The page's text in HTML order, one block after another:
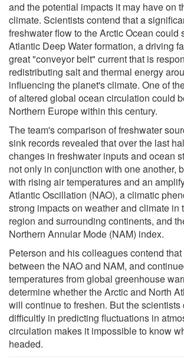
and the potential impacts it may have on
climate. Scientists contend that a
freshwater flow to the Arctic Ocean could
Atlantic Deep Water formation, a driving
great "conveyor belt" current that is
redistributing salt and thermal energy
influencing the planet's climate. One of
of altered global ocean circulation could
Northern Europe within this century.
The team's comparison of freshwater
sink records revealed that over the last
changes in freshwater inputs and ocean
not only in conjunction with one another,
with rising air temperatures and an
Atlantic Oscillation (NAO), a climatic
strong impacts on weather and climate in
region and surrounding continents, and
Northern Annular Mode (NAM) index.
Peterson and his colleagues contend
between the NAO and NAM, and
temperatures from global greenhouse
determine whether the Arctic and North
will continue to freshen. But the scientists
difficultly in predicting fluctuations in
circulation makes it impossible to know
headed.